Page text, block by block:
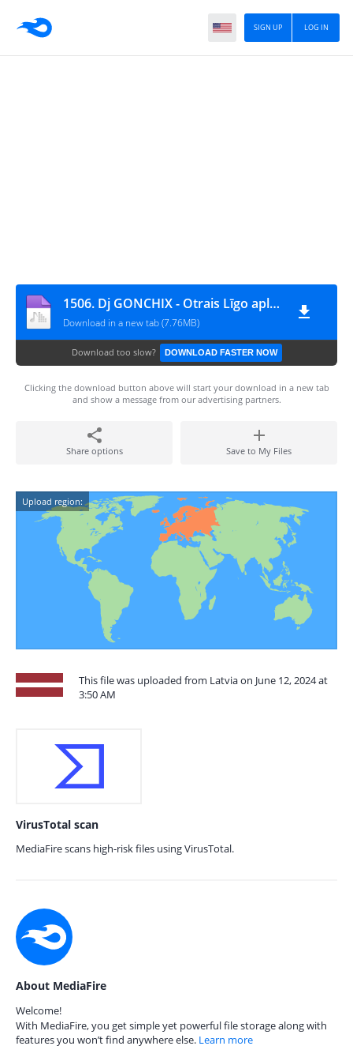
LOG IN
SIGN UP
1506. Dj GONCHIX - Otrais Līgo aplis (12.06.2024.)
Download in a new tab (7.76MB)
Download too slow? DOWNLOAD FASTER NOW
Clicking the download button above will start your download in a new tab
and show a message from our advertising partners.
Share options Save to My Files
Upload region:
This file was uploaded from Latvia on June 12, 2024 at
3:50 AM
VirusTotal scan
MediaFire scans high-risk files using VirusTotal.
About MediaFire
Welcome!
With MediaFire, you get simple yet powerful file storage along with
features you won’t find anywhere else. Learn more